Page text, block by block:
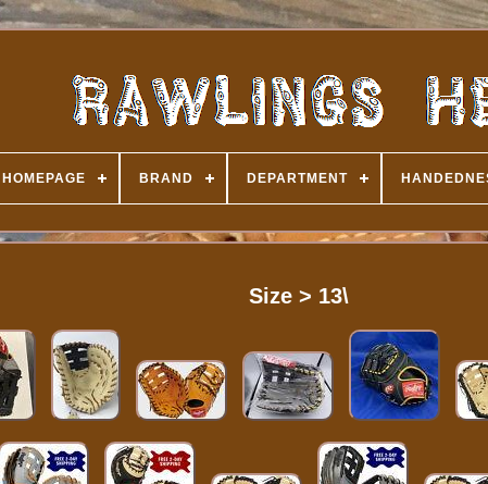
HOMEPAGE BRAND DEPARTMENT
Size > 13\